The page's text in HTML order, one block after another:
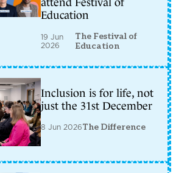
Education
19 Jun
2026
The Festival of
Education
Inclusion is for life, not
just the 31st December
8 Jun 2026The Difference